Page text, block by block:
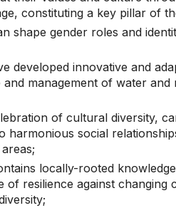
constituting a key pillar of
shape gender roles and
developed innovative and
and management of water and
of cultural diversity,
harmonious social
locally-rooted
of resilience against changing